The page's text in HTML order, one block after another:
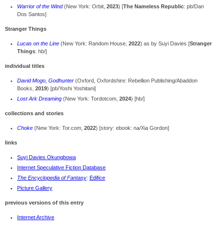
Warrior of the Wind(New York: Orbit, 2023) [The Nameless Republic: pb/Dan
Dos Santos]
Stranger Things
Lucas on the Line (New York: Random House, 2022) as by Suyi Davies [Stranger
Things: hb/]
individual titles
David Mogo, Godhunter (Oxford, Oxfordshire: Rebellion Publishing/Abaddon
Books, 2019) [pb/Yoshi Yoshitani]
Lost Ark Dreaming (New York: Tordotcom, 2024) [hb/]
collections and stories
Choke (New York: Tor.com, 2022) [story: ebook: na/Xia Gordon]
links
Suyi Davies Okungbowa
Internet Speculative Fiction Database
The Encyclopedia of Fantasy: Edifice
Picture Gallery
previous versions of this entry
Internet Archive